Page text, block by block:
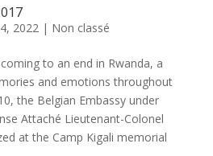
2022| Non classé
to an end in Rwanda, a
and emotions throughout
the Belgian Embassy under
Attaché Lieutenant-Colonel
at the Camp Kigali memorial